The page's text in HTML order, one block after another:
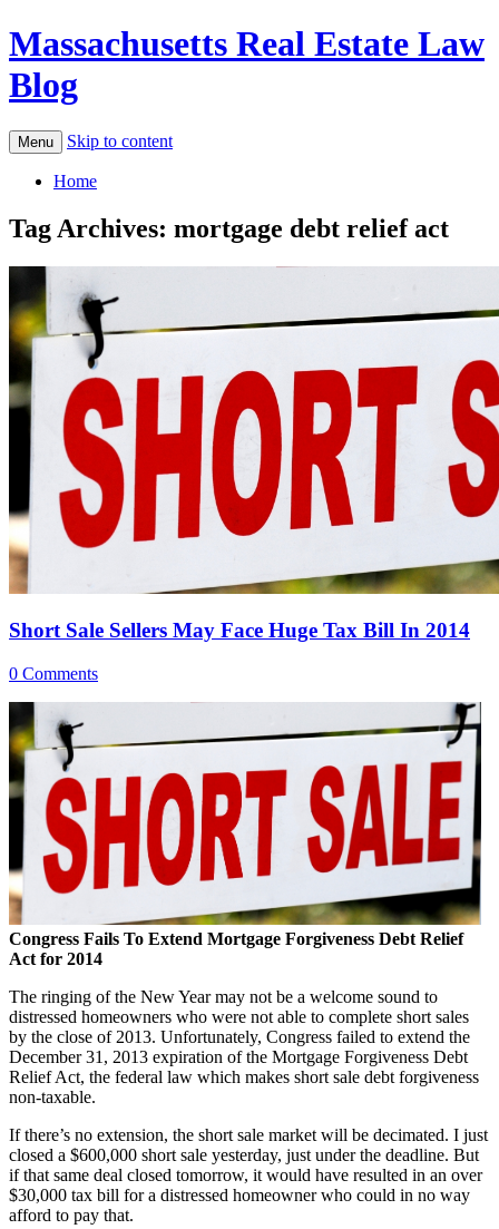
Massachusetts Real Estate Law
Blog
Menu Skip to content
Home
Tag Archives: mortgage debt relief act
Short Sale Sellers May Face Huge Tax Bill In 2014
0 Comments
Congress Fails To Extend Mortgage Forgiveness Debt Relief
Act for 2014
The ringing of the New Year may not be a welcome sound to
distressed homeowners who were not able to complete short sales
by the close of 2013. Unfortunately, Congress failed to extend the
December 31, 2013 expiration of the Mortgage Forgiveness Debt
Relief Act, the federal law which makes short sale debt forgiveness
non-taxable.
If there’s no extension, the short sale market will be decimated. I just
closed a $600,000 short sale yesterday, just under the deadline. But
if that same deal closed tomorrow, it would have resulted in an over
$30,000 tax bill for a distressed homeowner who could in no way
afford to pay that.